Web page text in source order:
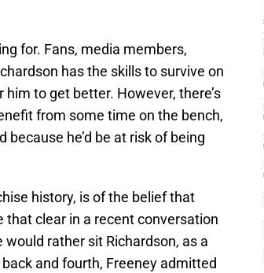
for. Fans, media members,
has the skills to survive on
to get better. However, there’s
from some time on the bench,
because he’d be at risk of being
history, is of the belief that
that clear in a recent conversation
rather sit Richardson, as a
and fourth, Freeney admitted